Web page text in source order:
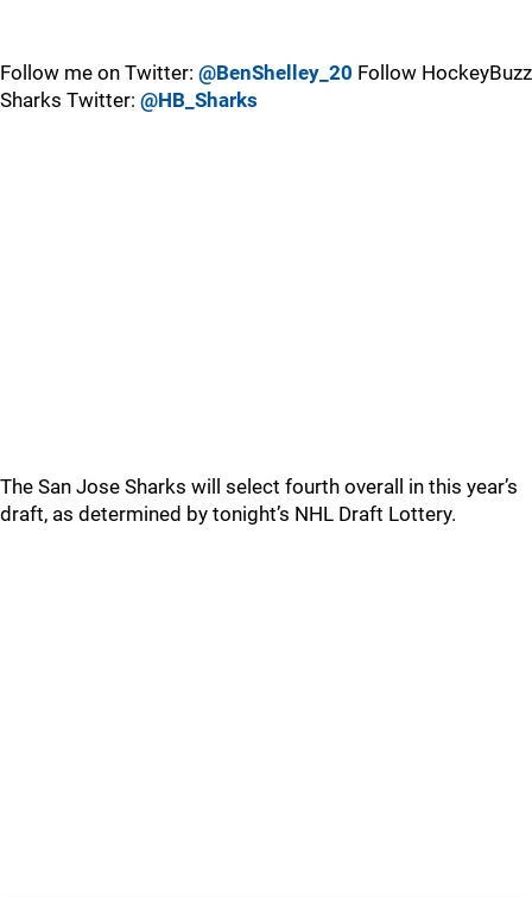
Follow me on Twitter: @BenShelley_20 Follow HockeyBuzz
Sharks Twitter: @HB_Sharks
The San Jose Sharks will select fourth overall in this year’s
draft, as determined by tonight’s NHL Draft Lottery.